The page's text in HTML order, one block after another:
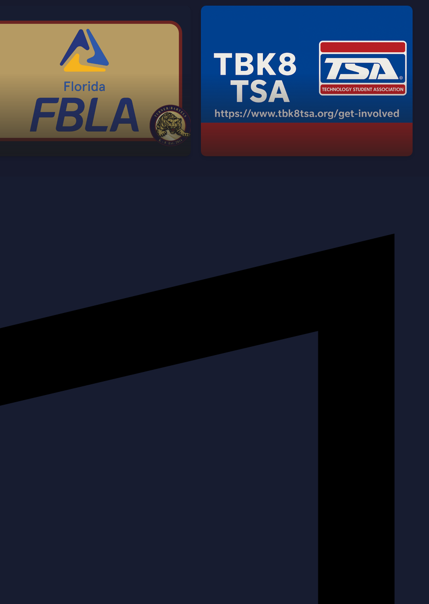
Find out more about the TBK8 chapter of FBLA.
Join our AWARD WINNING chapter of TSA!
View our TSA info!